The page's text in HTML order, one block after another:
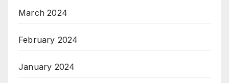
March 2024
February 2024
January 2024